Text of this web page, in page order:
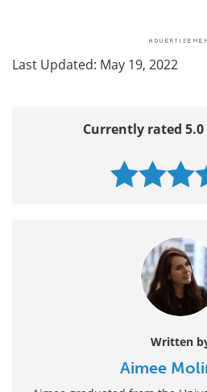
Last Updated: May 19, 2022
Currently rated 5.0
Written
Aimee